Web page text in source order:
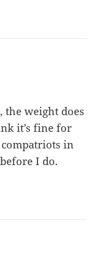
the weight does
it’s fine for
in
I do.